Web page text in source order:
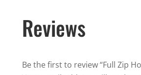
Reviews
Be the first to review “Full Zip